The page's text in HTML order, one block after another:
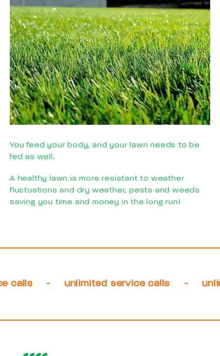
You feed your body, and your lawn needs to be
fed as well.
A healthy lawn is more resistant to weather
fluctuations and dry weather, pests and weeds
saving you time and money in the long run!
- unlimited service calls - unlimited